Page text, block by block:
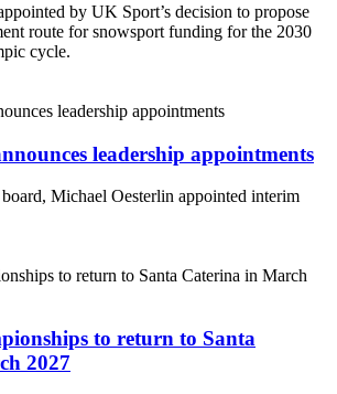
by UK Sport’s decision to propose
route for snowsport funding for the 2030
cycle.
leadership appointments
Michael Oesterlin appointed interim
to return to Santa
2027